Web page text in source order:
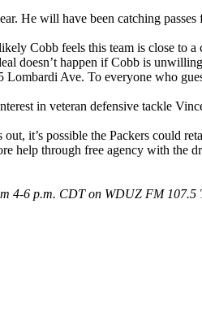
He will have been catching
Cobb feels this team is close to a
doesn’t happen if Cobb is
Lombardi Ave. To everyone who
in veteran defensive tackle
it’s possible the Packers could
help through free agency with the
4-6 p.m. CDT on WDUZ FM 107.5